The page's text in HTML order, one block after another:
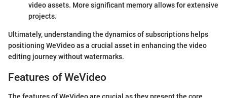
video assets. More significant memory allows for extensive
projects.
Ultimately, understanding the dynamics of subscriptions helps
positioning WeVideo as a crucial asset in enhancing the video
editing journey without watermarks.
Features of WeVideo